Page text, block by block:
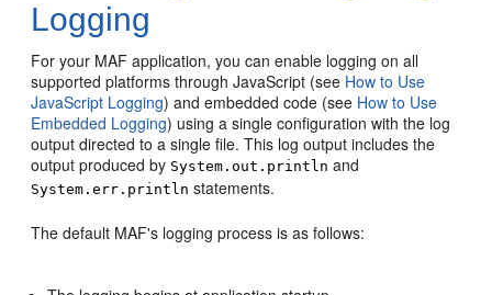
Logging
For your MAF application, you can enable logging on all
supported platforms through JavaScript (see How to Use
JavaScript Logging) and embedded code (see How to Use
Embedded Logging) using a single configuration with the log
output directed to a single file. This log output includes the
output produced by System.out.println and
System.err.println statements.
The default MAF's logging process is as follows: